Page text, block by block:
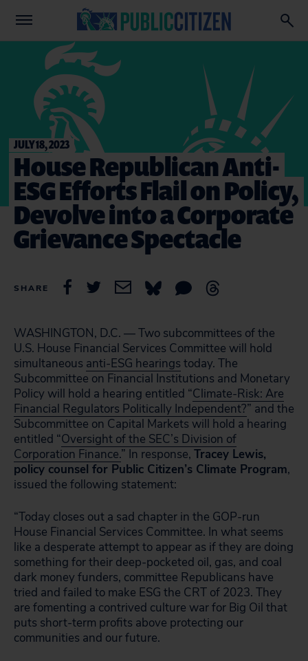
JULY 18, 2023
House Republican Anti-
ESG Efforts Flail on Policy,
Devolve into a Corporate
Grievance Spectacle
SHARE
WASHINGTON, D.C. — Two subcommittees of the
U.S. House Financial Services Committee will hold
simultaneous anti-ESG hearings today. The
Subcommittee on Financial Institutions and Monetary
Policy will hold a hearing entitled “Climate-Risk: Are
Financial Regulators Politically Independent?” and the
Subcommittee on Capital Markets will hold a hearing
entitled “Oversight of the SEC’s Division of
Corporation Finance.” In response, Tracey Lewis,
policy counsel for Public Citizen’s Climate Program,
issued the following statement:
“Today closes out a sad chapter in the GOP-run
House Financial Services Committee. In what seems
like a desperate attempt to appear as if they are doing
something for their deep-pocketed oil, gas, and coal
dark money funders, committee Republicans have
tried and failed to make ESG the CRT of 2023. They
are fomenting a contrived culture war for Big Oil that
puts short-term profits above protecting our
communities and our future.